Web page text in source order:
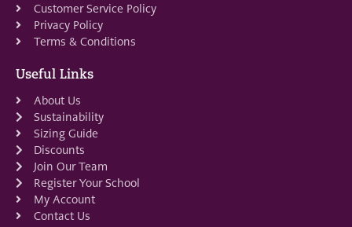
Customer Service Policy
Privacy Policy
Terms & Conditions
Useful Links
About Us
Sustainability
Sizing Guide
Discounts
Join Our Team
Register Your School
My Account
Contact Us